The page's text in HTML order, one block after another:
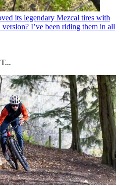
its legendary Mezcal tires with
I’ve been riding them in all